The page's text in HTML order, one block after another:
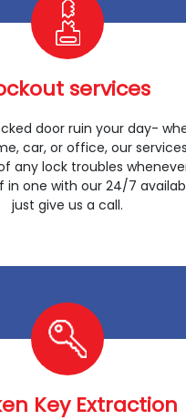
services
door ruin your day-
car, or office, our
any lock troubles
in one with our 24/7
just give us a call.
Key Extraction